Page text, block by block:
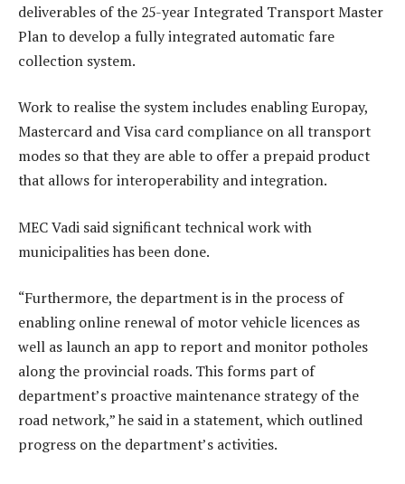
deliverables of the 25-year Integrated Transport Master
Plan to develop a fully integrated automatic fare
collection system.
Work to realise the system includes enabling Europay,
Mastercard and Visa card compliance on all transport
modes so that they are able to offer a prepaid product
that allows for interoperability and integration.
MEC Vadi said significant technical work with
municipalities has been done.
“Furthermore, the department is in the process of
enabling online renewal of motor vehicle licences as
well as launch an app to report and monitor potholes
along the provincial roads. This forms part of
department’s proactive maintenance strategy of the
road network,” he said in a statement, which outlined
progress on the department’s activities.